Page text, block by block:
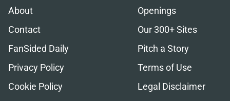
About
Openings
Contact
Our 300+ Sites
FanSided Daily
Pitch a Story
Privacy Policy
Terms of Use
Cookie Policy
Legal Disclaimer